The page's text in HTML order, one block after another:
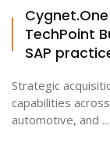
TechPoint
SAP
Strategic
capabilities
automotive, and ...